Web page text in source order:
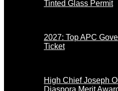
Tinted Glass Permit
2027: Top APC
Ticket
High Chief Joseph